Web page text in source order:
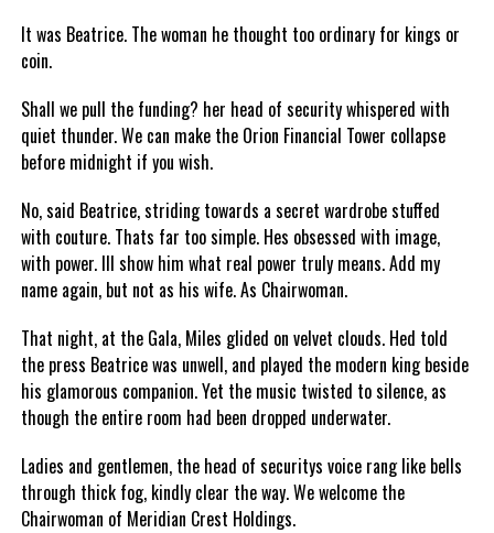
It was Beatrice. The woman he thought too ordinary for kings or
coin.
Shall we pull the funding? her head of security whispered with
quiet thunder. We can make the Orion Financial Tower collapse
before midnight if you wish.
No, said Beatrice, striding towards a secret wardrobe stuffed
with couture. Thats far too simple. Hes obsessed with image,
with power. Ill show him what real power truly means. Add my
name again, but not as his wife. As Chairwoman.
That night, at the Gala, Miles glided on velvet clouds. Hed told
the press Beatrice was unwell, and played the modern king beside
his glamorous companion. Yet the music twisted to silence, as
though the entire room had been dropped underwater.
Ladies and gentlemen, the head of securitys voice rang like bells
through thick fog, kindly clear the way. We welcome the
Chairwoman of Meridian Crest Holdings.